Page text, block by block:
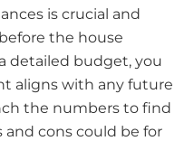
is crucial and
the house
detailed budget, you
aligns with any future
the numbers to find
cons could be for